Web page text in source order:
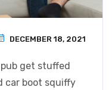
DECEMBER 18, 2021
get stuffed
car boot squiffy